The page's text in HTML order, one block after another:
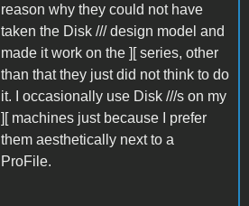
reason why they could not have
taken the Disk /// design model and
made it work on the ][ series, other
than that they just did not think to do
it. I occasionally use Disk ///s on my
][ machines just because I prefer
them aesthetically next to a
ProFile.